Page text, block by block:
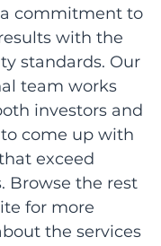
commitment to
with the
standards. Our
team works
investors and
come up with
exceed
Browse the rest
for more
the services